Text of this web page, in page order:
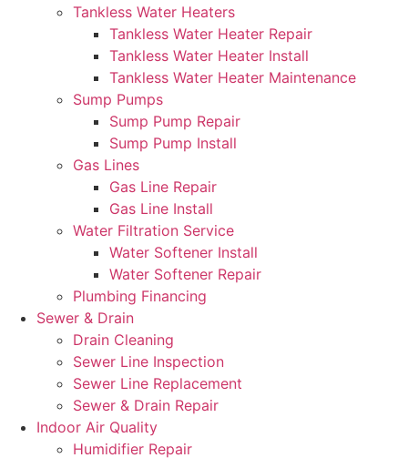
Tankless Water Heaters
Tankless Water Heater Repair
Tankless Water Heater Install
Tankless Water Heater Maintenance
Sump Pumps
Sump Pump Repair
Sump Pump Install
Gas Lines
Gas Line Repair
Gas Line Install
Water Filtration Service
Water Softener Install
Water Softener Repair
Plumbing Financing
Sewer & Drain
Drain Cleaning
Sewer Line Inspection
Sewer Line Replacement
Sewer & Drain Repair
Indoor Air Quality
Humidifier Repair